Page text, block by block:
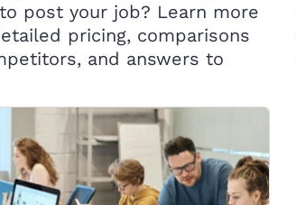
post your job? Learn more
pricing, comparisons
and answers to